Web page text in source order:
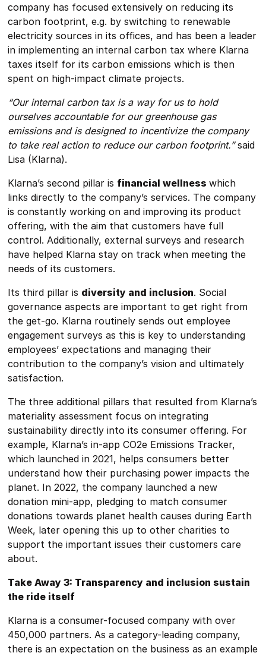
company has focused extensively on reducing its
carbon footprint, e.g. by switching to renewable
electricity sources in its offices, and has been a leader
in implementing an internal carbon tax where Klarna
taxes itself for its carbon emissions which is then
spent on high-impact climate projects.
“Our internal carbon tax is a way for us to hold
ourselves accountable for our greenhouse gas
emissions and is designed to incentivize the company
to take real action to reduce our carbon footprint.”said
Lisa (Klarna).
Klarna’s second pillar is financial wellnesswhich
links directly to the company’s services. The company
is constantly working on and improving its product
offering, with the aim that customers have full
control. Additionally, external surveys and research
have helped Klarna stay on track when meeting the
needs of its customers.
Its third pillar is diversity and inclusion. Social
governance aspects are important to get right from
the get-go. Klarna routinely sends out employee
engagement surveys as this is key to understanding
employees’ expectations and managing their
contribution to the company’s vision and ultimately
satisfaction.
The three additional pillars that resulted from Klarna’s
materiality assessment focus on integrating
sustainability directly into its consumer offering. For
example, Klarna’s in-app CO2e Emissions Tracker,
which launched in 2021, helps consumers better
understand how their purchasing power impacts the
planet. In 2022, the company launched a new
donation mini-app, pledging to match consumer
donations towards planet health causes during Earth
Week, later opening this up to other charities to
support the important issues their customers care
about.
Take Away 3: Transparency and inclusion sustain
the ride itself
Klarna is a consumer-focused company with over
450,000 partners. As a category-leading company,
there is an expectation on the business as an example